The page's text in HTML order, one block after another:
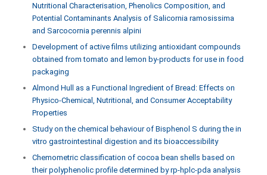
Nutritional Characterisation, Phenolics Composition, and
Potential Contaminants Analysis of Salicornia ramosissima
and Sarcocornia perennis alpini
Development of active films utilizing antioxidant compounds
obtained from tomato and lemon by-products for use in food
packaging
Almond Hull as a Functional Ingredient of Bread: Effects on
Physico-Chemical, Nutritional, and Consumer Acceptability
Properties
Study on the chemical behaviour of Bisphenol S during the in
vitro gastrointestinal digestion and its bioaccessibility
Chemometric classification of cocoa bean shells based on
their polyphenolic profile determined by rp-hplc-pda analysis